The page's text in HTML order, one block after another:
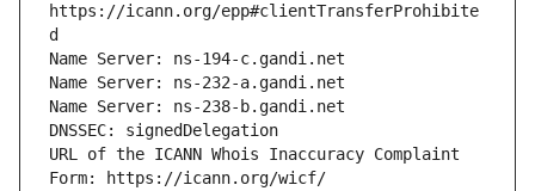
https://icann.org/epp#clientTransferProhibite
URL of the ICANN Whois Inaccuracy Complaint